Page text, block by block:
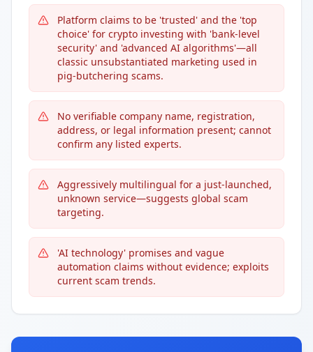
Platform claims to be 'trusted' and the 'top
choice' for crypto investing with 'bank-level
security' and 'advanced AI algorithms'—all
classic unsubstantiated marketing used in
pig-butchering scams.
No verifiable company name, registration,
address, or legal information present; cannot
confirm any listed experts.
Aggressively multilingual for a just-launched,
unknown service—suggests global scam
targeting.
'AI technology' promises and vague
automation claims without evidence; exploits
current scam trends.